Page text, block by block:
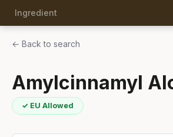
Ingredient
← Back to search
Amylcinnamyl
✓ EU Allowed